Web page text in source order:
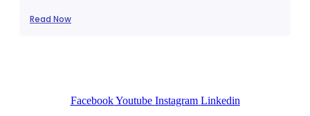
Read Now
Facebook Youtube Instagram Linkedin